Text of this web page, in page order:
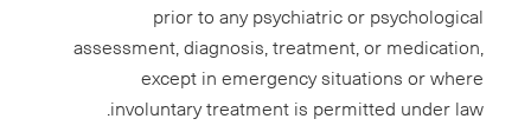
prior to any psychiatric or psychological
assessment, diagnosis, treatment, or medication,
except in emergency situations or where
involuntary treatment is permitted under law.